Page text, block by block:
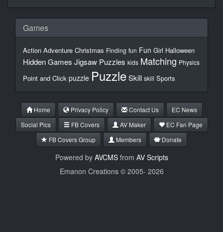
Games
Action Adventure Christmas Finding fun Fun Girl Halloween
Hidden Games Jigsaw Puzzles kids Matching Physics
Point and Click puzzle PuzzleSkill skill Sports
Home Privacy Policy Contact Us
EC News
Social Pics
FB Covers AV Maker
EC Fan Page
FB Covers Group
Members Donate
Powered by AVCMSfrom AV Scripts
Emanon Creations © 2005- 2026